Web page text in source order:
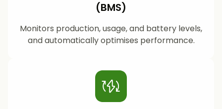
(BMS)
Monitors production, usage, and battery levels,
and automatically optimises performance.